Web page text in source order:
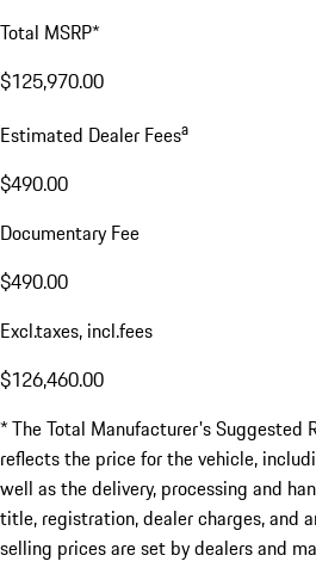
Total MSRP*
$125,970.00
Estimated Dealer Feesa
$490.00
Documentary Fee
$490.00
Excl.taxes, incl.fees
$126,460.00
* The Total Manufacturer's Suggested
reflects the price for the vehicle,
well as the delivery, processing and
title, registration, dealer charges, and
selling prices are set by dealers and